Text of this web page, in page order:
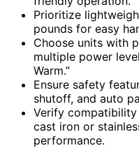
Prioritize
pounds for easy
Choose units with
multiple power
Warm.”
Ensure safety
shutoff, and auto
Verify
cast iron or
performance.